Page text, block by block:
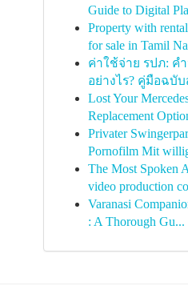
Guide to Digital
Property with
for sale in Tamil
ค่าใช้จ่าย รปภ: ค
อย่างไร? คู่มือฉบั
Lost Your
Replacement
Privater
Pornofilm Mit
The Most Spoken
video production
Varanasi
: A Thorough Gu...